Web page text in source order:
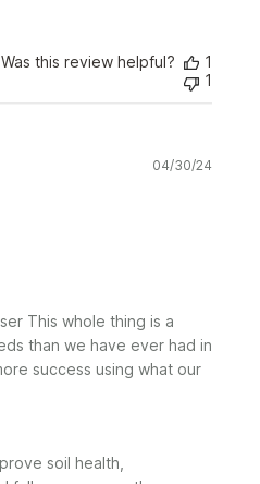
Was this review helpful?
1
1
This whole thing is a
than we have ever had in
success using what our
soil health,
04/30/24